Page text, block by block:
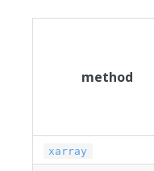
method
xarray